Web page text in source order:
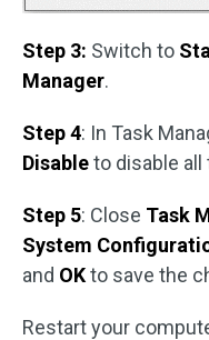
Step 3: Switch to
Manager.
Step 4: In Task
Disableto disable
Step 5: Close Task
System
and OKto save the
Restart your